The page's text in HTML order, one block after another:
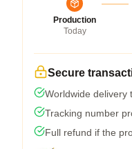
Production
Today
Secure
Worldwide delivery
Tracking number
Full refund if the